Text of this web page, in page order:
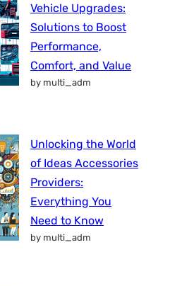
Vehicle Upgrades:
Solutions to Boost
Performance,
Comfort, and Value
by multi_adm
Unlocking the World
of Ideas Accessories
Providers:
Everything You
Need to Know
by multi_adm